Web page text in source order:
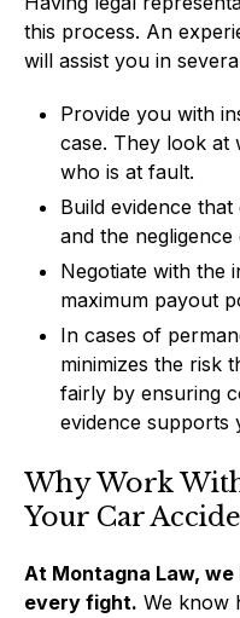
this process. An
will assist you in
Provide you with
case. They look at
who is at fault.
Build evidence
and the
Negotiate with the
maximum payout
In cases of
minimizes the risk
fairly by ensuring
evidence supports
Why Work
Your Car
At Montagna Law,
every fight. We know